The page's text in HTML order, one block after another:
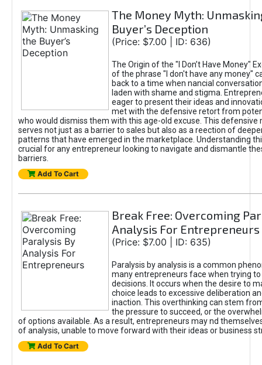
The Money Myth:
Buyer’s Deception
(Price: $7.00 | ID: 636)
The Origin of the "I Don’t Have Money"
of the phrase "I don't have any money"
back to a time when nancial
laden with shame and stigma.
eager to present their ideas and
met with the defensive retort from
who would dismiss them with this age-old excuse. This defensive
serves not just as a barrier to sales but also as a reection of
patterns that have emerged in the marketplace. Understanding
crucial for any entrepreneur looking to navigate and dismantle
barriers.
Add To Cart
Break Free: Overcoming
Analysis For Entrepreneurs
(Price: $7.00 | ID: 635)
Paralysis by analysis is a common
many entrepreneurs face when trying
decisions. It occurs when the desire to
choice leads to excessive deliberation
inaction. This overthinking can stem
the pressure to succeed, or the
of options available. As a result, entrepreneurs may nd
of analysis, unable to move forward with their ideas or business
Add To Cart